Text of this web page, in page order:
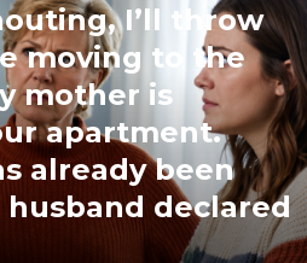
I’ll throw
moving to the
mother is
apartment.
already been
husband declared